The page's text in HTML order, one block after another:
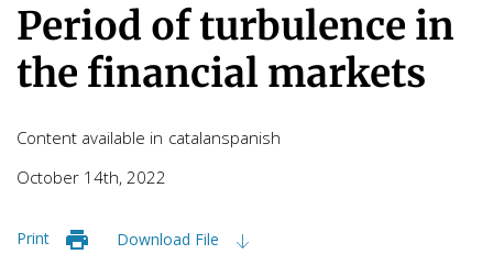
Period of turbulence in
the financial markets
Content available in catalanspanish
October 14th, 2022
Print Download File